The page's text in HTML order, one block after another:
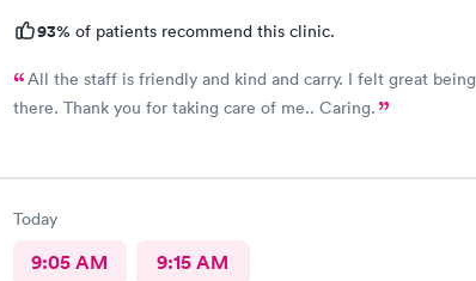
93% of patients recommend this clinic.
All the staff is friendly and kind and carry. I felt great being
there. Thank you for taking care of me.. Caring.
Today
9:05 AM 9:15 AM